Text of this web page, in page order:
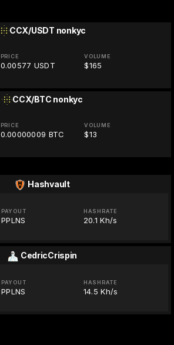
CCX/USDT nonkyc
PRICE
0.00577 USDT
VOLUME
$165
CCX/BTC nonkyc
PRICE
0.00000009 BTC
VOLUME
$13
Hashvault
PAYOUT
PPLNS
HASHRATE
20.1 Kh/s
CedricCrispin
PAYOUT
PPLNS
HASHRATE
14.5 Kh/s